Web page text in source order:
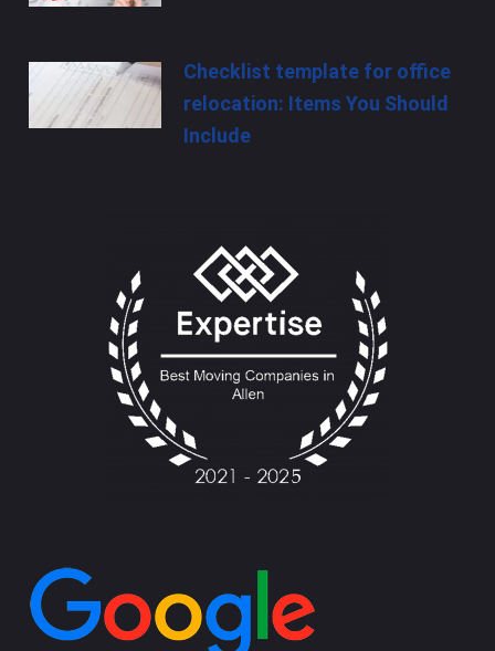
Checklist template for office
relocation: Items You Should
Include